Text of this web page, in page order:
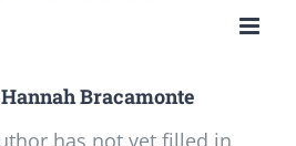
Hannah Bracamonte
has not yet filled in